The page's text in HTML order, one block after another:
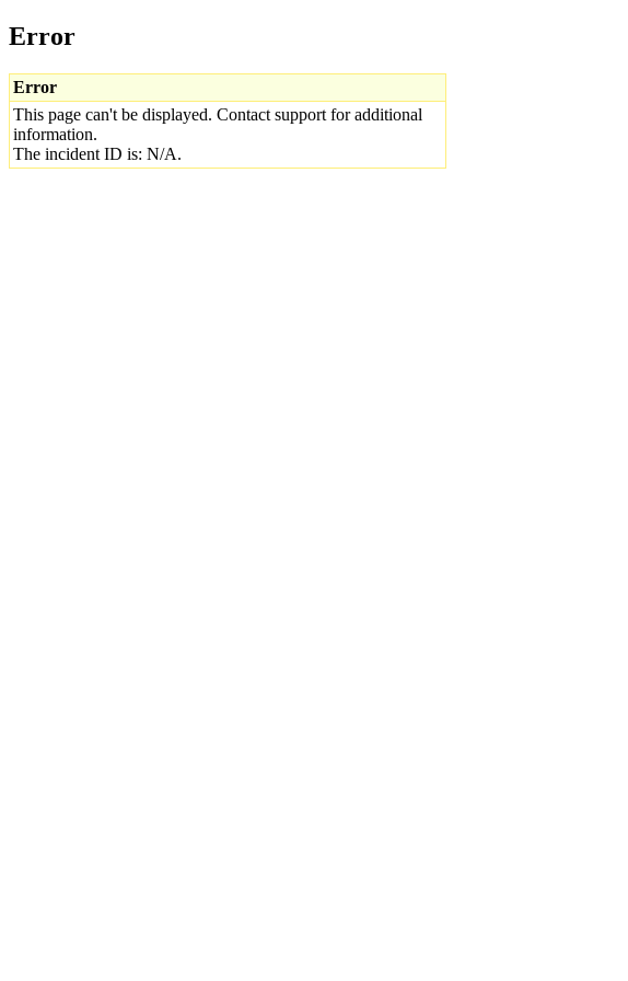
Error
Error
This page can't be displayed. Contact support for additional
information.
The incident ID is: N/A.